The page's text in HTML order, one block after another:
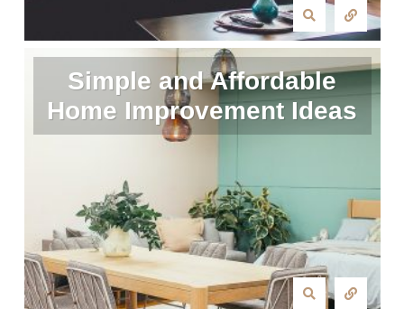
Simple and Affordable
Home Improvement Ideas